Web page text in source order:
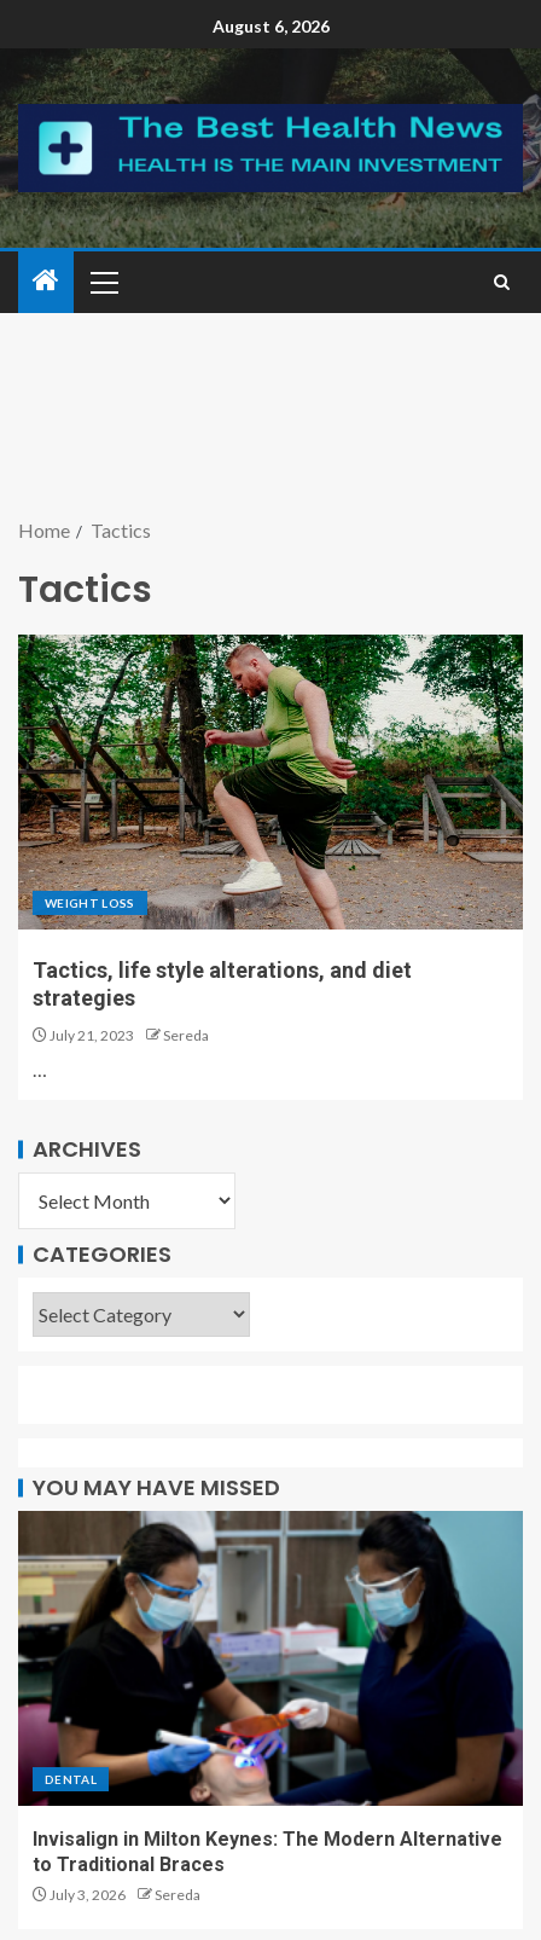
August 6, 2026
Home Tactics
Tactics
WEIGHT LOSS
Tactics, life style alterations, and diet
strategies
July 21, 2023 Sereda
…
ARCHIVES
CATEGORIES
YOU MAY HAVE MISSED
DENTAL
Invisalign in Milton Keynes: The Modern Alternative
to Traditional Braces
July 3, 2026 Sereda